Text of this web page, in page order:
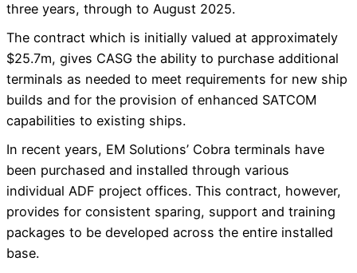
three years, through to August 2025.
The contract which is initially valued at approximately
$25.7m, gives CASG the ability to purchase additional
terminals as needed to meet requirements for new ship
builds and for the provision of enhanced SATCOM
capabilities to existing ships.
In recent years, EM Solutions’ Cobra terminals have
been purchased and installed through various
individual ADF project offices. This contract, however,
provides for consistent sparing, support and training
packages to be developed across the entire installed
base.